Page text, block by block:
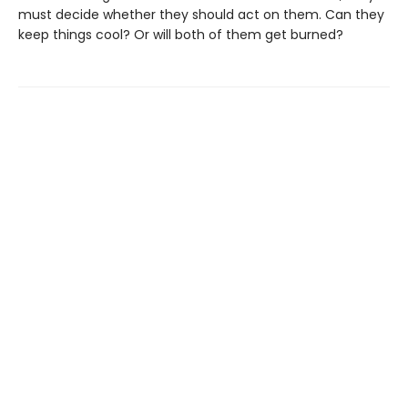
must decide whether they should act on them. Can they
keep things cool? Or will both of them get burned?